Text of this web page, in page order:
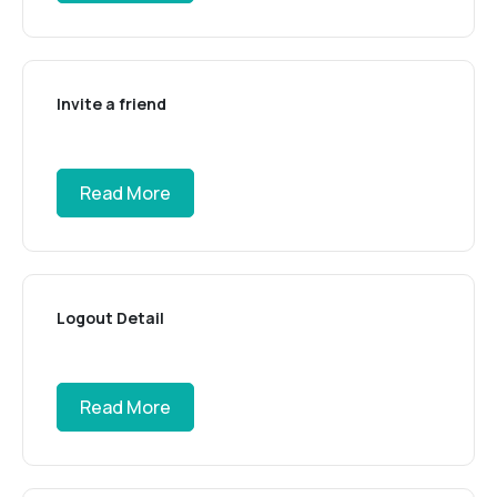
Invite a friend
Read More
Logout Detail
Read More